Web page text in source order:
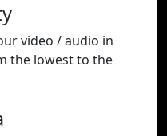
video / audio in
the lowest to the